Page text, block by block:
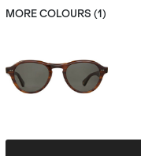
MORE COLOURS (1 )